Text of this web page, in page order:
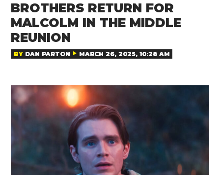
BROTHERS RETURN FOR
MALCOLM IN THE MIDDLE
REUNION
BY DAN PARTON MARCH 26, 2025, 10:28 AM